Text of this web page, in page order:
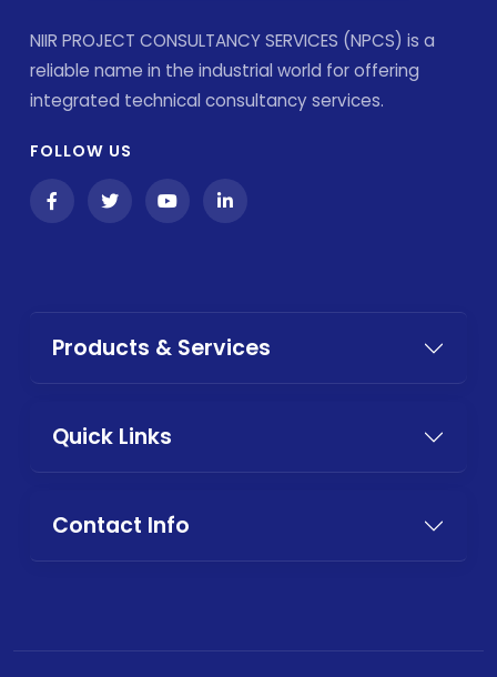
NIIR PROJECT CONSULTANCY SERVICES (NPCS) is a
reliable name in the industrial world for offering
integrated technical consultancy services.
FOLLOW US
Products & Services
Quick Links
Contact Info